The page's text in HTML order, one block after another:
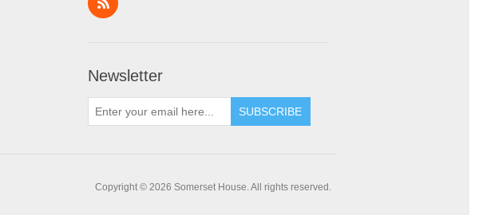
Newsletter
SUBSCRIBE
Copyright © 2026 Somerset House. All rights reserved.